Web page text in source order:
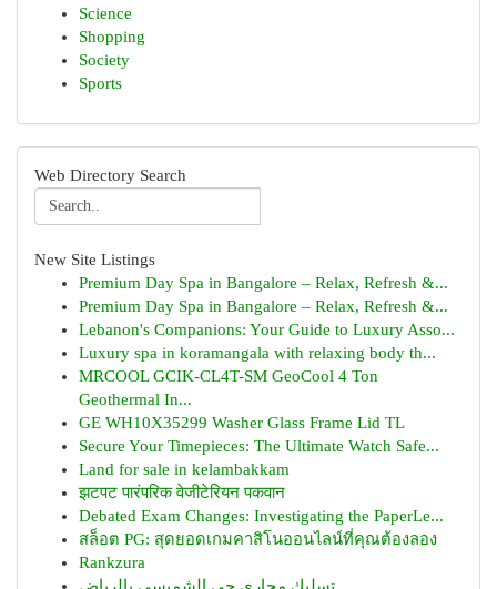
Science
Shopping
Society
Sports
Web Directory Search
New Site Listings
Premium Day Spa in Bangalore – Relax, Refresh &...
Premium Day Spa in Bangalore – Relax, Refresh &...
Lebanon's Companions: Your Guide to Luxury Asso...
Luxury spa in koramangala with relaxing body th...
MRCOOL GCIK-CL4T-SM GeoCool 4 Ton
Geothermal In...
GE WH10X35299 Washer Glass Frame Lid TL
Secure Your Timepieces: The Ultimate Watch Safe...
Land for sale in kelambakkam
झटपट पारंपरिक वेजीटेरियन पकवान
Debated Exam Changes: Investigating the PaperLe...
สล็อต PG: สุดยอดเกมคาสิโนออนไลน์ที่คุณต้องลอง
Rankzura